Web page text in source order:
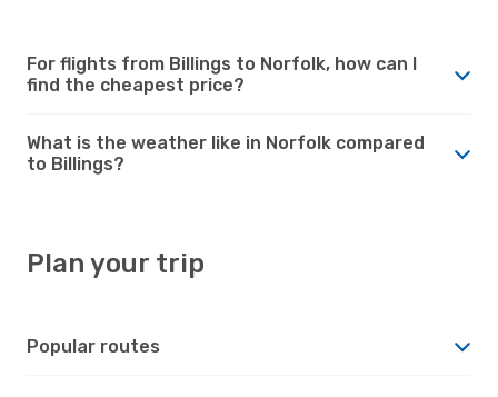
For flights from Billings to Norfolk, how can I
find the cheapest price?
What is the weather like in Norfolk compared
to Billings?
Plan your trip
Popular routes